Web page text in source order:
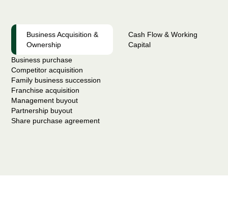
Business Acquisition &
Ownership
Cash Flow & Working
Capital
Business purchase
Competitor acquisition
Family business succession
Franchise acquisition
Management buyout
Partnership buyout
Share purchase agreement